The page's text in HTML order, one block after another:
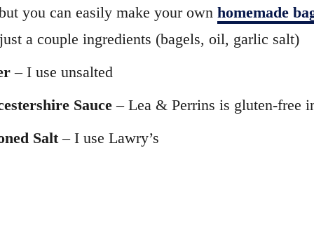
you can easily make your own homemade
a couple ingredients (bagels, oil, garlic salt)
– I use unsalted
Sauce – Lea & Perrins is gluten-free
Salt– I use Lawry’s